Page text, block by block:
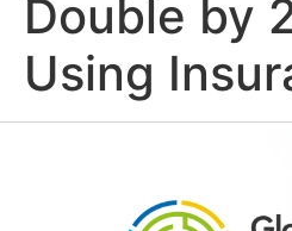
Double by
Using